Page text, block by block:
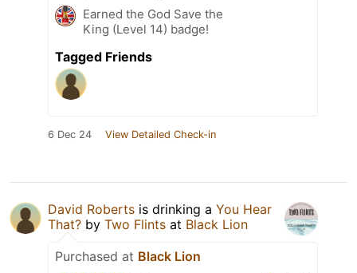
Earned the God Save the
King (Level 14) badge!
Tagged Friends
6 Dec 24 View Detailed Check-in
David Roberts is drinking a You Hear
That? by Two Flints at Black Lion
Purchased at Black Lion